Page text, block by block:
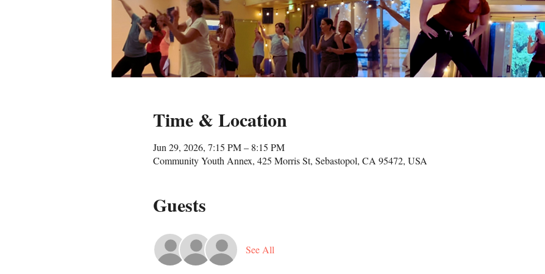
Time & Location
Jun 29, 2026, 7:15 PM – 8:15 PM
Community Youth Annex, 425 Morris St, Sebastopol, CA 95472, USA
Guests
See All